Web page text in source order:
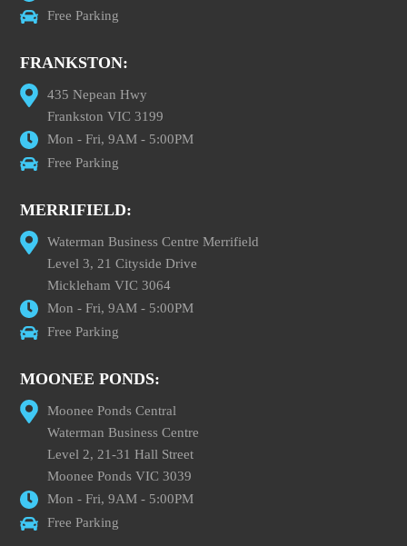
Free Parking
FRANKSTON:
435 Nepean Hwy
Frankston VIC 3199
Mon - Fri, 9AM - 5:00PM
Free Parking
MERRIFIELD:
Waterman Business Centre Merrifield
Level 3, 21 Cityside Drive
Mickleham VIC 3064
Mon - Fri, 9AM - 5:00PM
Free Parking
MOONEE PONDS:
Moonee Ponds Central
Waterman Business Centre
Level 2, 21-31 Hall Street
Moonee Ponds VIC 3039
Mon - Fri, 9AM - 5:00PM
Free Parking